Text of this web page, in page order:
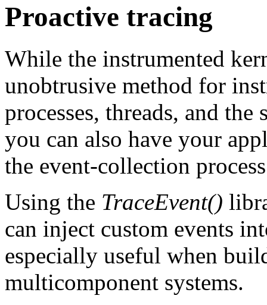
Proactive tracing
While the instrumented
unobtrusive method for
processes, threads, and
you can also have your
the event-collection
Using the TraceEvent()
can inject custom events
especially useful when
multicomponent systems.